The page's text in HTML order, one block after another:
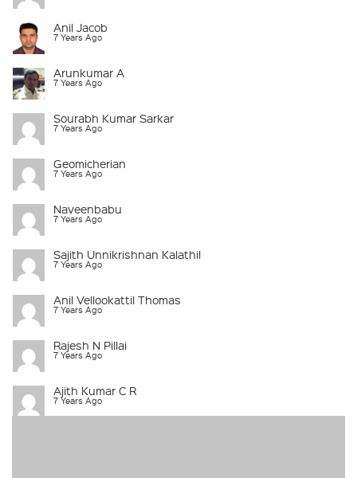
Anil Jacob
7 Years Ago
Arunkumar A
7 Years Ago
Sourabh Kumar Sarkar
7 Years Ago
Geomicherian
7 Years Ago
Naveenbabu
7 Years Ago
Sajith Unnikrishnan Kalathil
7 Years Ago
Anil Vellookattil Thomas
7 Years Ago
Rajesh N Pillai
7 Years Ago
Ajith Kumar C R
7 Years Ago